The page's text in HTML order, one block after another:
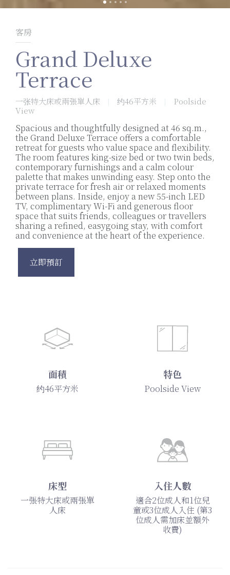
客房
Grand Deluxe
Terrace
一张特大床或兩張單人床 约46平方米
Poolside
View
Spacious and thoughtfully designed at 46 sq.m.,
the Grand Deluxe Terrace offers a comfortable
retreat for guests who value space and flexibility.
The room features king-size bed or two twin beds,
contemporary furnishings and a calm colour
palette that makes unwinding easy. Step onto the
private terrace for fresh air or relaxed moments
between plans. Inside, enjoy a new 55-inch LED
TV, complimentary Wi-Fi and generous floor
space that suits friends, colleagues or travellers
sharing a refined, easygoing stay, with comfort
and convenience at the heart of the experience.
立即預訂
面積
约46平方米
特色
Poolside View
床型
一張特大床或兩張單
人床
入住人數
適合2位成人和1位兒
童或3位成人入住 (第3
位成人需加床並額外
收費)